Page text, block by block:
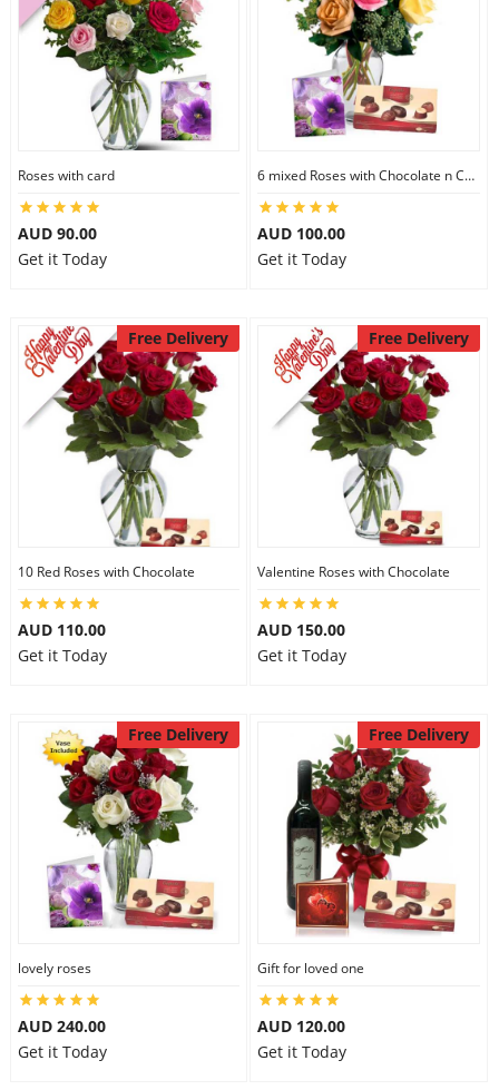
Roses with card
AUD 90.00
Get it Today
6 mixed Roses with Chocolate n Card
AUD 100.00
Get it Today
Free Delivery
10 Red Roses with Chocolate
AUD 110.00
Get it Today
Free Delivery
Valentine Roses with Chocolate
AUD 150.00
Get it Today
Free Delivery
lovely roses
AUD 240.00
Get it Today
Free Delivery
Gift for loved one
AUD 120.00
Get it Today